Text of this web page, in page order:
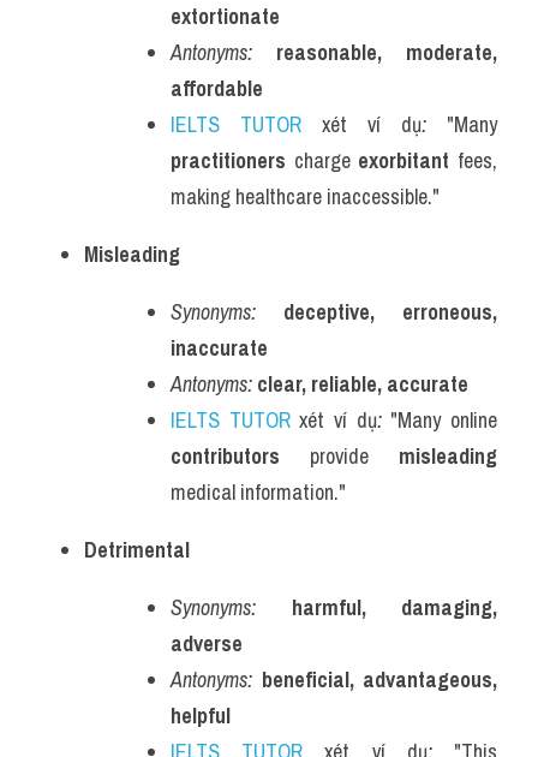
extortionate
Antonyms:
reasonable, moderate,
affordable
IELTS TUTOR xét ví dụ:
"Many
practitioners charge exorbitant fees,
making healthcare inaccessible."
Misleading
Synonyms:
deceptive, erroneous,
inaccurate
Antonyms: clear, reliable, accurate
IELTS TUTOR xét ví dụ:
contributors provide misleading
medical information."
Detrimental
Synonyms:
harmful, damaging,
adverse
Antonyms: beneficial, advantageous,
helpful